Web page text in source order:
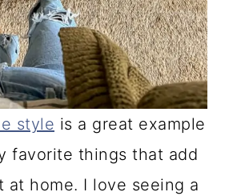
style is a great example
favorite things that add
at home. I love seeing a